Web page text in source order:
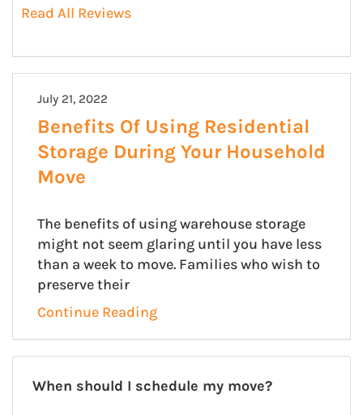
Read All Reviews
Benefits Of Using Residential
Storage During Your Household
Move
The benefits of using warehouse storage
might not seem glaring until you have less
than a week to move. Families who wish to
preserve their
Continue Reading
July 21, 2022
When should I schedule my move?